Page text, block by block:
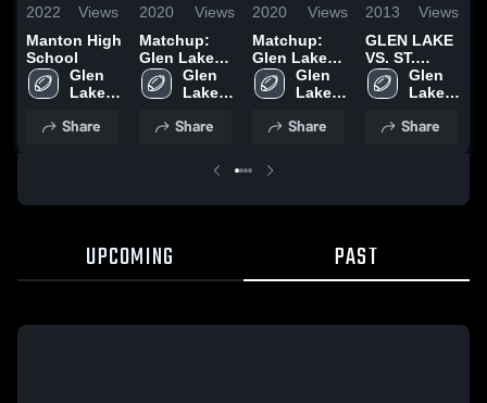
2022
Views
Manton High
School
Glen
Lake
Share
2020
Views
Matchup:
Glen Lake
High vs.
Gaylord
Glen
Lake
Share
2020
Views
Matchup:
Glen Lake
High vs. T.C.
WEST MS
Glen
Lake
Share
2013
Views
GLEN LAKE
VS. ST.
FRANCIS
10/16/2013
Glen
Lake
Share
UPCOMING PAST